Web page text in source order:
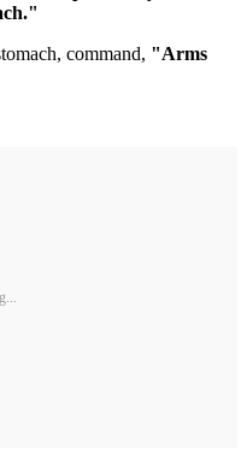
command, "Arms